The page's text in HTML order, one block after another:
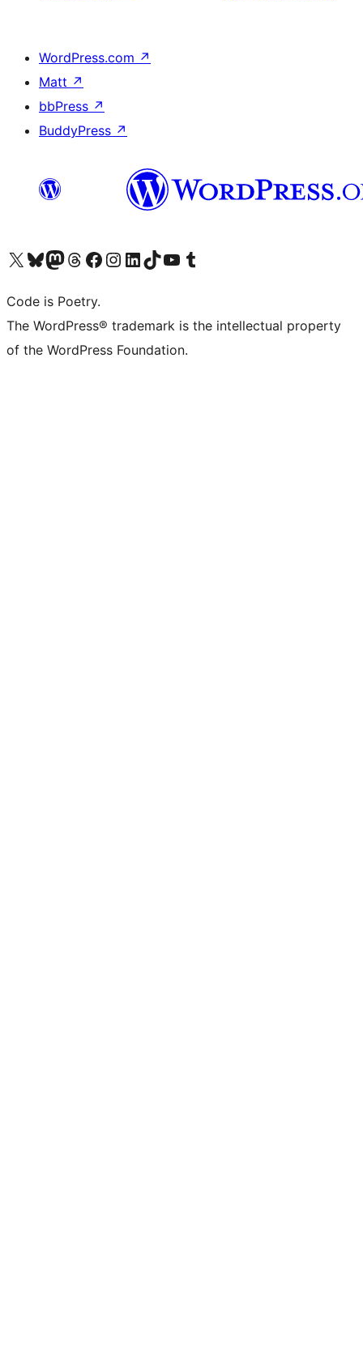
WordPress.com ↗
Matt ↗
bbPress ↗
BuddyPress ↗
Visit our X (formerly Twitter) account
Visit our Bluesky account
Visit our Mastodon account
Visit our Threads account
Visit our Facebook page
Visit our Instagram account
Visit our LinkedIn account
Visit our TikTok account
Visit our YouTube channel
Visit our Tumblr account
Code is Poetry.
The WordPress® trademark is the intellectual property
of the WordPress Foundation.